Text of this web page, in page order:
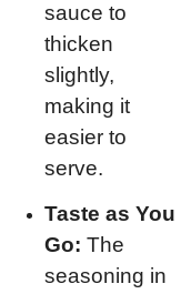
sauce to
thicken
slightly,
making it
easier to
serve.
Taste as You
Go: The
seasoning in